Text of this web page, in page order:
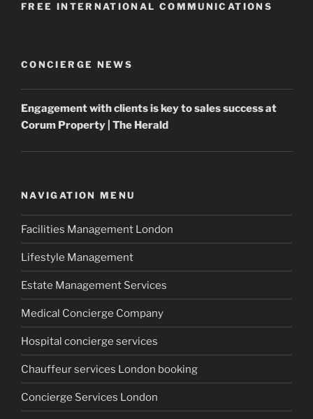
FREE INTERNATIONAL COMMUNICATIONS
CONCIERGE NEWS
Engagement with clients is key to sales success at
Corum Property| The Herald
NAVIGATION MENU
Facilities Management London
Lifestyle Management
Estate Management Services
Medical Concierge Company
Hospital concierge services
Chauffeur services London booking
Concierge Services London